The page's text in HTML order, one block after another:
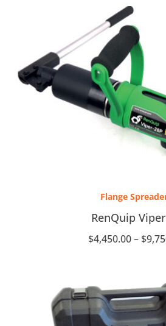
Flange
RenQuip
$4,450.00– $